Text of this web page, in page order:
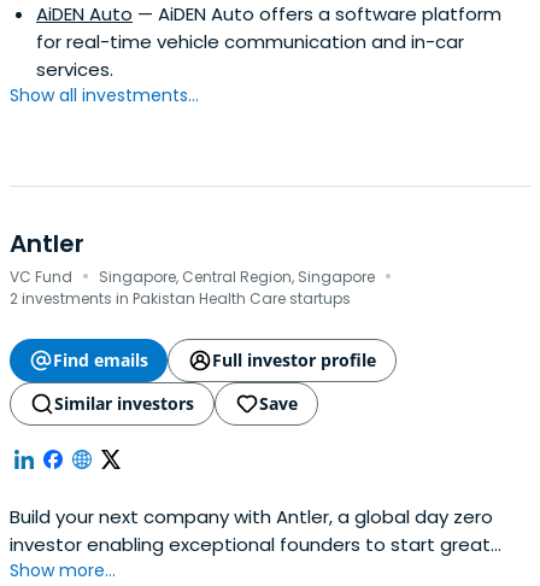
AiDEN Auto — AiDEN Auto offers a software platform
for real-time vehicle communication and in-car
services.
Show all investments...
Antler
VC Fund · Singapore, Central Region, Singapore ·
2 investments in Pakistan Health Care startups
Find emails
Full investor profile
Similar investors
Save
Build your next company with Antler, a global day zero
investor enabling exceptional founders to start great
companies, from the very beginning. Apply now!
Show more...